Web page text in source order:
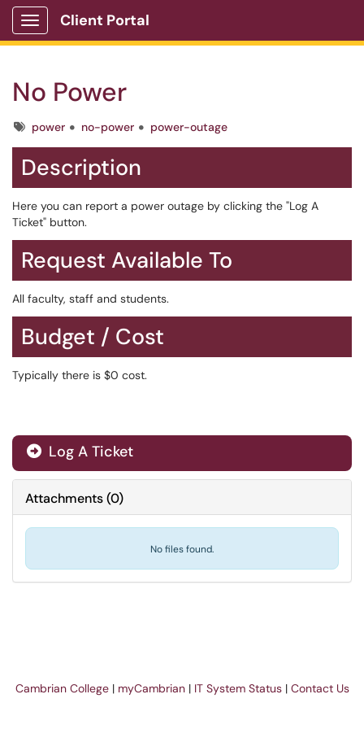
Show Applications Menu
Client Portal
No Power
Tagspower no-power power-outage
Description
Here you can report a power outage by clicking the "Log A
Ticket" button.
Request Available To
All faculty, staff and students.
Budget / Cost
Typically there is $0 cost.
Log A Ticket
Attachments(0)
No files found.
Cambrian College | myCambrian | IT System Status | Contact Us